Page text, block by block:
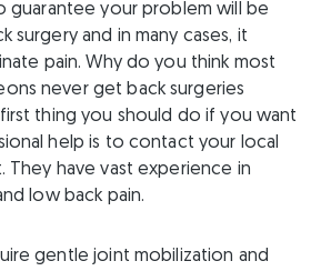
guarantee your problem will be
surgery and in many cases, it
pain. Why do you think most
never get back surgeries
thing you should do if you want
help is to contact your local
They have vast experience in
low back pain.
gentle joint mobilization and